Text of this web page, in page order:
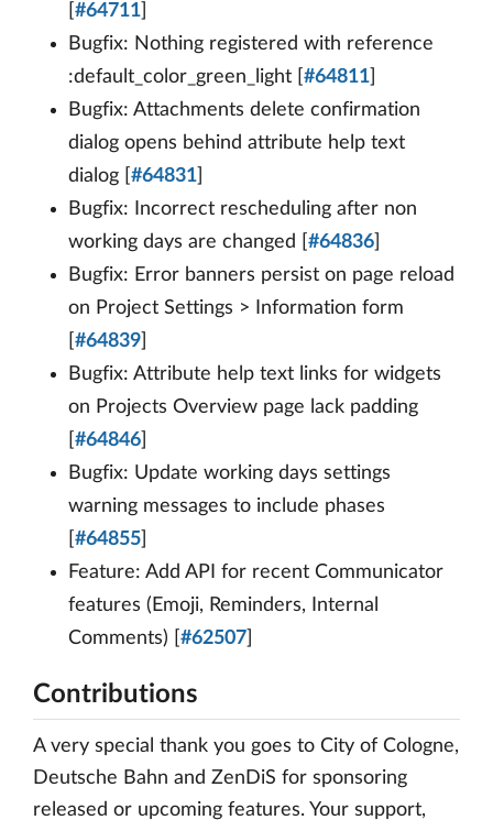
#64711
Bugfix: Nothing registered with reference
:default_color_green_light [ #64811
Bugfix: Attachments delete confirmation
dialog opens behind attribute help text
dialog [ #64831
Bugfix: Incorrect rescheduling after non
working days are changed [ #64836
Bugfix: Error banners persist on page reload
on Project Settings > Information form
#64839
Bugfix: Attribute help text links for widgets
on Projects Overview page lack padding
#64846
Bugfix: Update working days settings
warning messages to include phases
#64855
Feature: Add API for recent Communicator
features (Emoji, Reminders, Internal
Comments) [ #62507
Contributions
A very special thank you goes to City of Cologne,
Deutsche Bahn and ZenDiS for sponsoring
released or upcoming features. Your support,